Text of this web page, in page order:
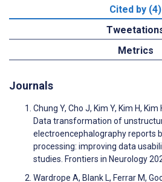
Cited by (4)
Metrics
Journals
Chung Y, Cho J, Kim Y, Kim H, Kim
Data transformation of
electroencephalography reports
processing: improving data
studies. Frontiers in Neurology
Wardrope A, Blank L, Ferrar M,